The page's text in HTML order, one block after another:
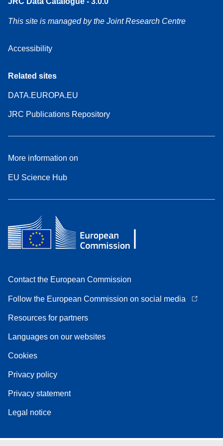
This site is managed by the Joint Research Centre
Accessibility
Related sites
DATA.EUROPA.EU
JRC Publications Repository
More information on
EU Science Hub
Contact the European Commission
Follow the European Commission on social media
Resources for partners
Languages on our websites
Cookies
Privacy policy
Privacy statement
Legal notice